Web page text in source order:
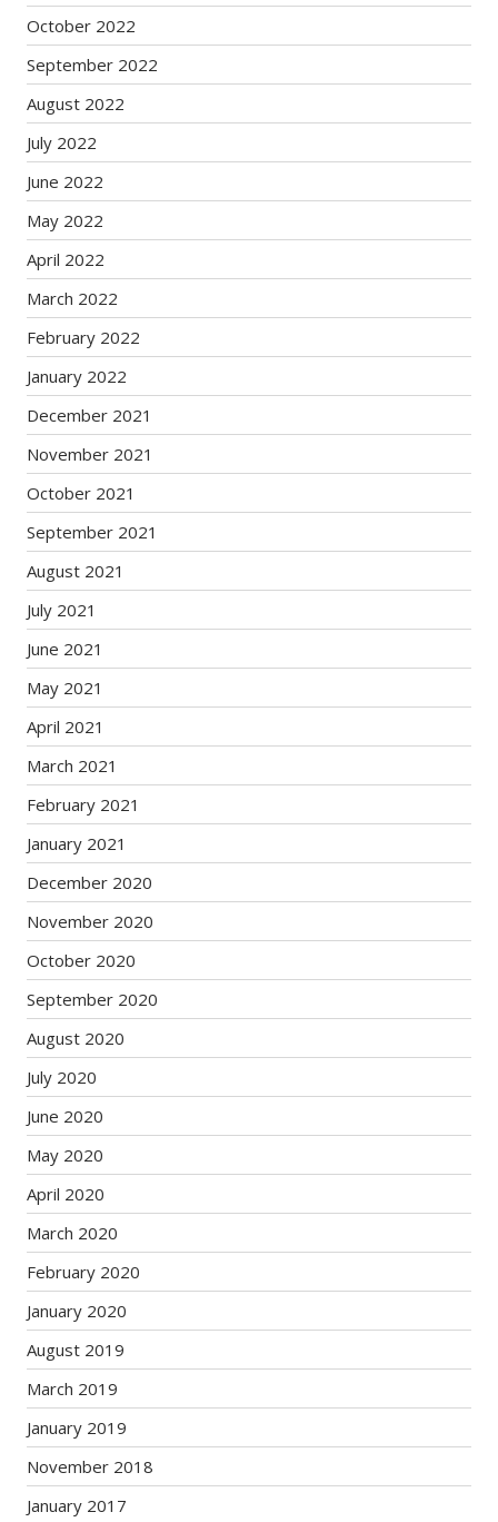
October 2022
September 2022
August 2022
July 2022
June 2022
May 2022
April 2022
March 2022
February 2022
January 2022
December 2021
November 2021
October 2021
September 2021
August 2021
July 2021
June 2021
May 2021
April 2021
March 2021
February 2021
January 2021
December 2020
November 2020
October 2020
September 2020
August 2020
July 2020
June 2020
May 2020
April 2020
March 2020
February 2020
January 2020
August 2019
March 2019
January 2019
November 2018
January 2017